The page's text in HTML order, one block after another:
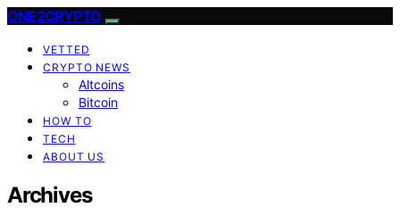
ONE2CRYPTO
VETTED
CRYPTO NEWS
Altcoins
Bitcoin
HOW TO
TECH
ABOUT US
Archives